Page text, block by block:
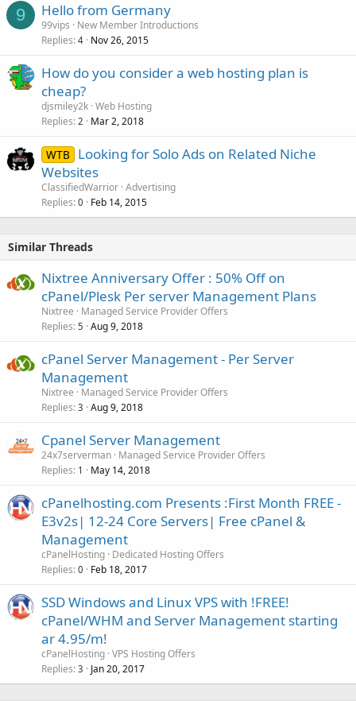
9 Hello from Germany
99vips
New Member Introductions
Replies 4 Nov 26, 2015
How do you consider a web hosting plan is
cheap?
djsmiley2k Web Hosting
Replies 2 Mar 2, 2018
WTB
Looking for Solo Ads on Related Niche
Websites
ClassifiedWarrior Advertising
Replies 0 Feb 14, 2015
Similar Threads
Nixtree Anniversary Offer : 50% Off on
cPanel/Plesk Per server Management Plans
Nixtree
Managed Service Provider Offers
Replies 5 Aug 9, 2018
cPanel Server Management - Per Server
Management
Nixtree
Managed Service Provider Offers
Replies 3 Aug 9, 2018
Cpanel Server Management
24x7serverman Managed Service Provider Offers
Replies 1 May 14, 2018
cPanelhosting.com Presents :First Month FREE -
E3v2s| 12-24 Core Servers| Free cPanel &
Management
cPanelHosting Dedicated Hosting Offers
Replies 0 Feb 18, 2017
SSD Windows and Linux VPS with !FREE!
cPanel/WHM and Server Management starting
ar 4.95/m!
cPanelHosting VPS Hosting Offers
Replies 3 Jan 20, 2017